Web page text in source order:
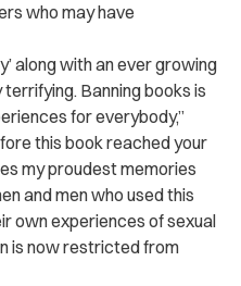
who may have
along with an ever growing
Banning books is
for everybody,”
this book reached your
my proudest memories
and men who used this
own experiences of sexual
is now restricted from